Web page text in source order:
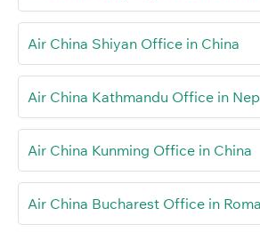
Air China Shiyan Office in China
Air China Kathmandu Office in
Air China Kunming Office in China
Air China Bucharest Office in